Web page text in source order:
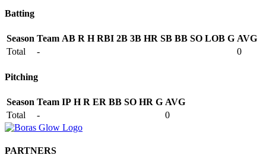
Batting
Season Team AB R H RBI 2B 3B HR SB BB SO LOB G AVG
Total
- 0
Pitching
Season Team IP H R ER BB SO HR G AVG
Total
- 0
PARTNERS